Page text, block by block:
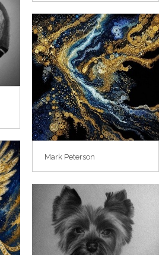
Mark Peterson